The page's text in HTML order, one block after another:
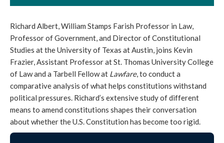
Richard Albert, William Stamps Farish Professor in Law,
Professor of Government, and Director of Constitutional
Studies at the University of Texas at Austin, joins Kevin
Frazier, Assistant Professor at St. Thomas University College
of Law and a Tarbell Fellow at Lawfare, to conduct a
comparative analysis of what helps constitutions withstand
political pressures. Richard’s extensive study of different
means to amend constitutions shapes their conversation
about whether the U.S. Constitution has become too rigid.